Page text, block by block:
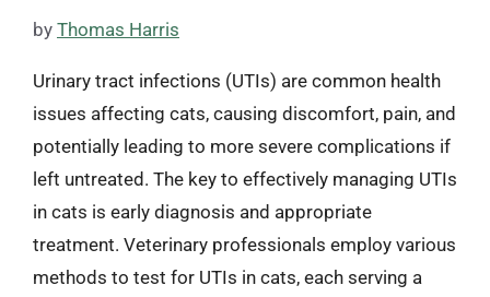
by Thomas Harris
Urinary tract infections (UTIs) are common health
issues affecting cats, causing discomfort, pain, and
potentially leading to more severe complications if
left untreated. The key to effectively managing UTIs
in cats is early diagnosis and appropriate
treatment. Veterinary professionals employ various
methods to test for UTIs in cats, each serving a